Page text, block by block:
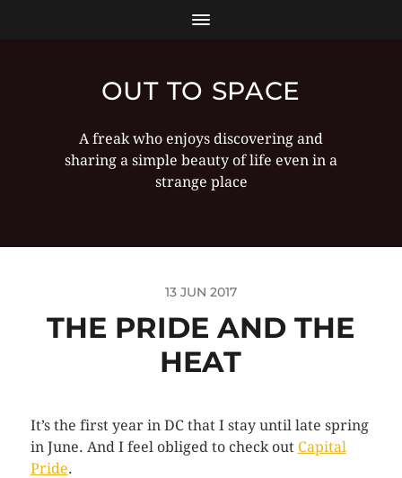
OUT TO SPACE
A freak who enjoys discovering and
sharing a simple beauty of life even in a
strange place
13 JUN 2017
THE PRIDE AND THE
HEAT
It’s the first year in DC that I stay until late spring
in June. And I feel obliged to check out Capital
Pride.